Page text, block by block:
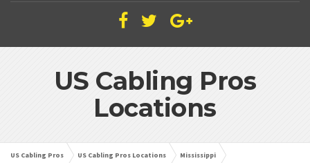
US Cabling Pros
Locations
US Cabling Pros US Cabling Pros Locations Mississippi